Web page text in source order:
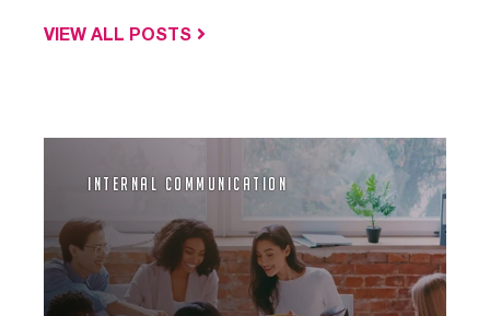
VIEW ALL POSTS
Internal Communication